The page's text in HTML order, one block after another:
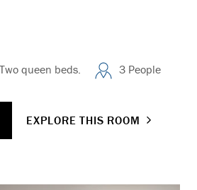
queen beds.
3 People
EXPLORE THIS ROOM